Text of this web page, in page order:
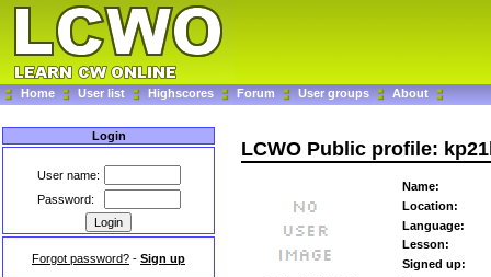
Home User list Highscores Forum User groups About
Login
User name:
Password:
Forgot password? - Sign up
LCWO Public profile:
Name:
Location:
Language:
Lesson:
Signed up: